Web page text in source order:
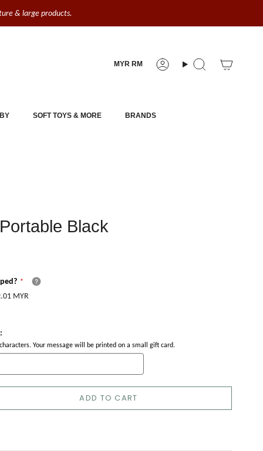
& large products.
MYR RM AccountSearch
SOFT TOYS & MORE BRANDS
Black
MYR
Your message will be printed on a small gift card.
ADD TO CART